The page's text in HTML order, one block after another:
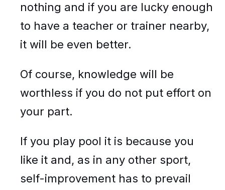
nothing and if you are lucky enough
to have a teacher or trainer nearby,
it will be even better.
Of course, knowledge will be
worthless if you do not put effort on
your part.
If you play pool it is because you
like it and, as in any other sport,
self-improvement has to prevail